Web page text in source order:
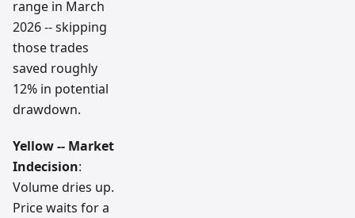
range in March
2026 -- skipping
those trades
saved roughly
12% in potential
drawdown.
Yellow -- Market
Indecision:
Volume dries up.
Price waits for a